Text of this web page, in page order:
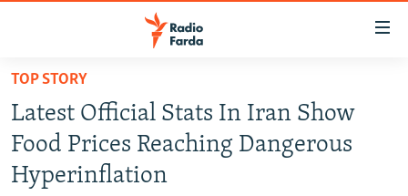
Skip
main
content
Skip
to
IRAN IN-DEPTH
OP-EDS
TOP STORY
Latest Official Stats In Iran Show
Food Prices Reaching Dangerous
Hyperinflation